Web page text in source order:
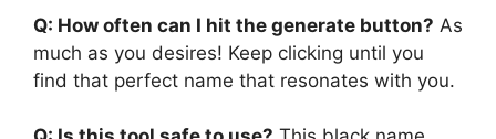
Q: How often can I hit the generate button? As
much as you desires! Keep clicking until you
find that perfect name that resonates with you.